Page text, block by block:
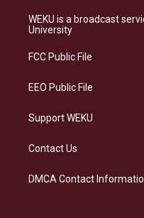
a
g
a
s
b
WEKU is a broadcast
University
FCC Public File
EEO Public File
Support WEKU
Contact Us
DMCA Contact